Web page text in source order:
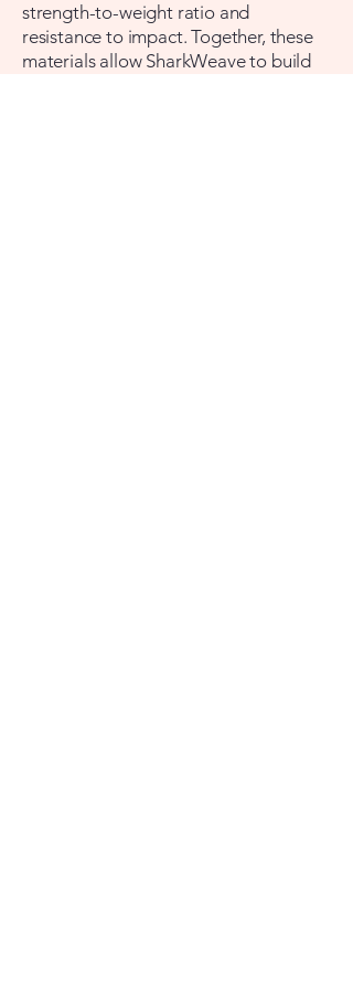
strength-to-weight ratio and
resistance to impact. Together, these
materials allow SharkWeave to build